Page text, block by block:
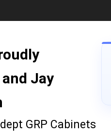
Jay
GRP Cabinets